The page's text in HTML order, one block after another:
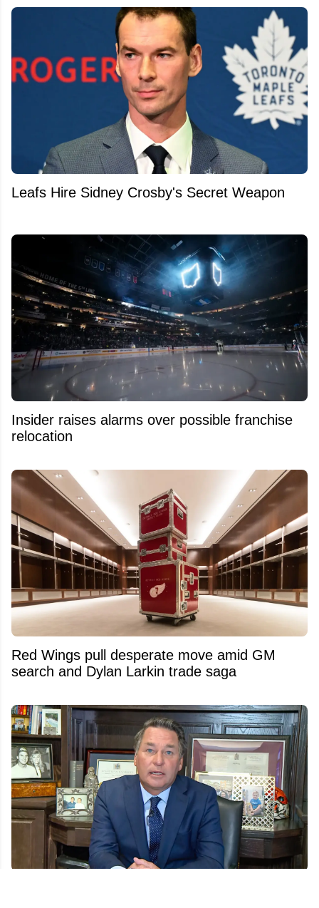
Leafs Hire Sidney Crosby's Secret Weapon
Insider raises alarms over possible franchise
relocation
Red Wings pull desperate move amid GM
search and Dylan Larkin trade saga